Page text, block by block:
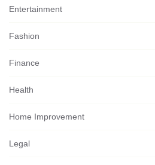
Entertainment
Fashion
Finance
Health
Home Improvement
Legal